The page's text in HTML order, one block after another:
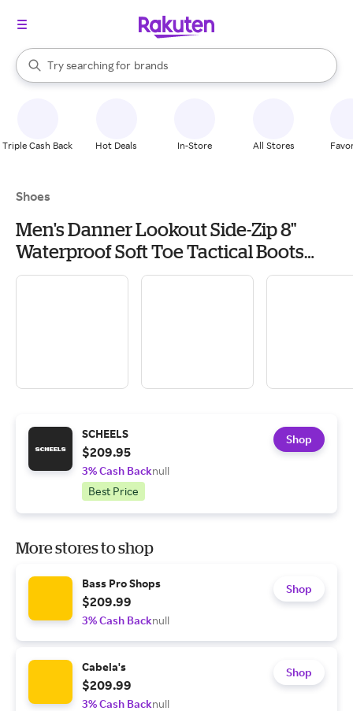
Search Rakuten
Try searching for
stores
brands
groceries
When autocomplete results are available, use the up and down
Triple Cash Back Hot Deals In-Store All Stores
Shoes
Men's Danner Lookout Side-Zip 8"
Waterproof Soft Toe Tactical Boots
Outdoor 7.5 Black
SCHEELS
$209.95
3% Cash Backnull
Best Price
Shop
More stores to shop
Bass Pro Shops
$209.99
3% Cash Backnull
Shop
Cabela's
$209.99
3% Cash Backnull
Shop